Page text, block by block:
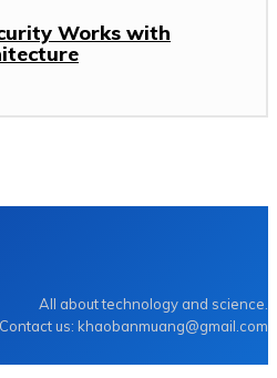
Works with
All about technology and science.
Contact us: khaobanmuang@gmail.com